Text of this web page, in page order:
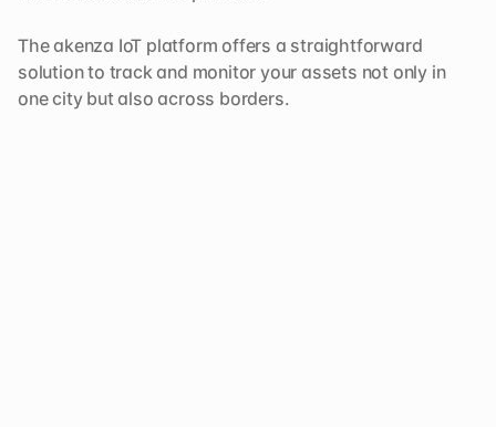
The akenza IoT platform offers a straightforward
solution to track and monitor your assets not only in
one city but also across borders.